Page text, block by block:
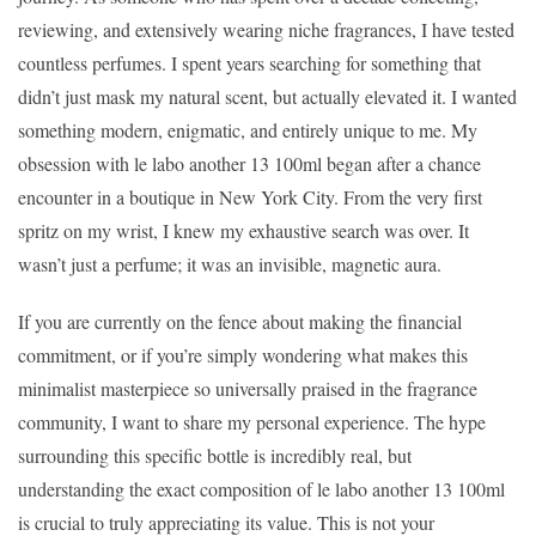
reviewing, and extensively wearing niche fragrances, I have tested
countless perfumes. I spent years searching for something that
didn’t just mask my natural scent, but actually elevated it. I wanted
something modern, enigmatic, and entirely unique to me. My
obsession with le labo another 13 100ml began after a chance
encounter in a boutique in New York City. From the very first
spritz on my wrist, I knew my exhaustive search was over. It
wasn’t just a perfume; it was an invisible, magnetic aura.
If you are currently on the fence about making the financial
commitment, or if you’re simply wondering what makes this
minimalist masterpiece so universally praised in the fragrance
community, I want to share my personal experience. The hype
surrounding this specific bottle is incredibly real, but
understanding the exact composition of le labo another 13 100ml
is crucial to truly appreciating its value. This is not your